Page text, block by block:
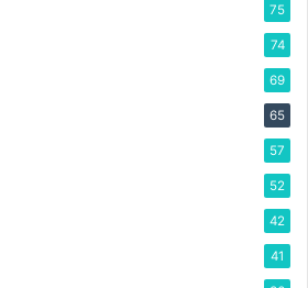
75
74
69
65
57
52
42
41